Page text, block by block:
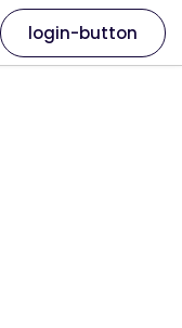
login-button